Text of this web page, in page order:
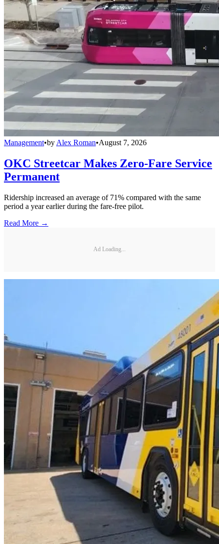
Management•by Alex Roman•August 7, 2026
OKC Streetcar Makes Zero-Fare Service
Permanent
Ridership increased an average of 71% compared with the same
period a year earlier during the fare-free pilot.
Read More →
Ad Loading...